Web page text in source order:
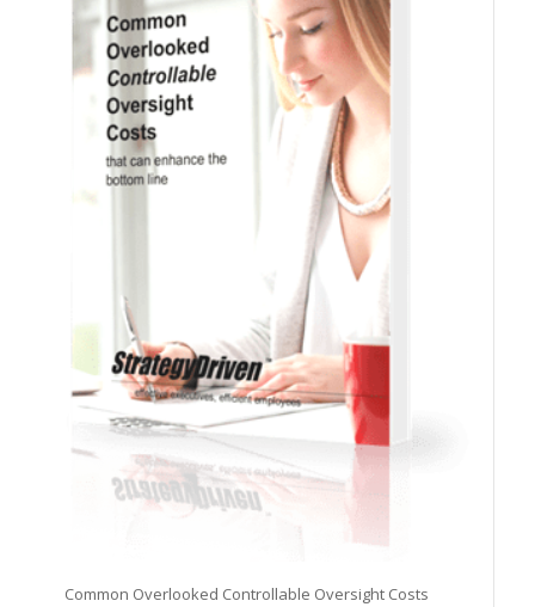
Common Overlooked Controllable Oversight Costs